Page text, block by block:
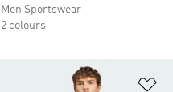
Men Sportswear
2 colours